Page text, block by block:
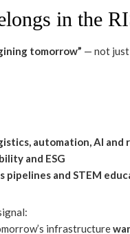
in the
tomorrow” — not just
automation, AI and
and ESG
pipelines and STEM
infrastructure